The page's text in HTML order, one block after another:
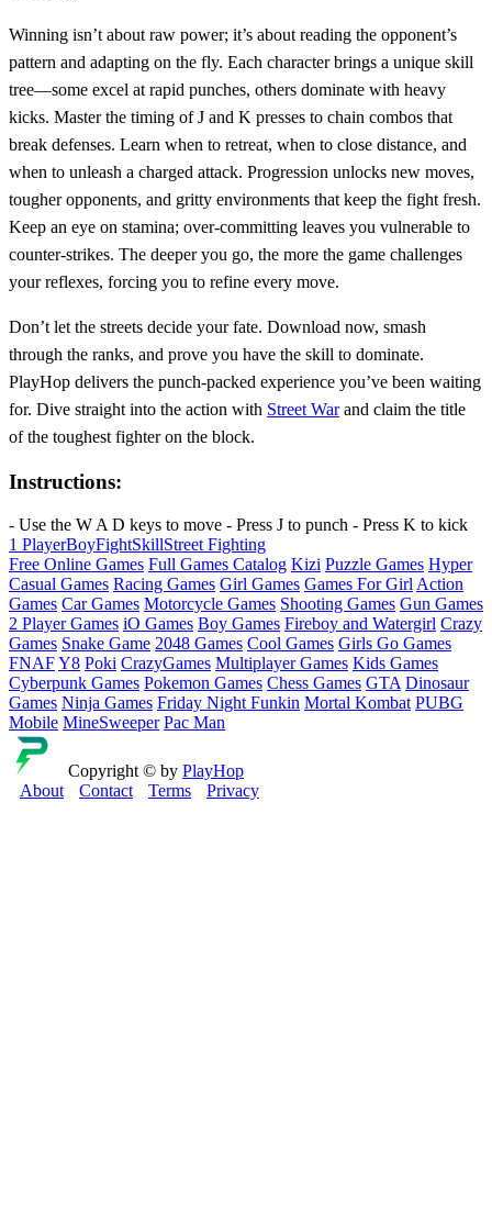
Winning isn’t about raw power; it’s about reading the opponent’s
pattern and adapting on the fly. Each character brings a unique skill
tree—some excel at rapid punches, others dominate with heavy
kicks. Master the timing of J and K presses to chain combos that
break defenses. Learn when to retreat, when to close distance, and
when to unleash a charged attack. Progression unlocks new moves,
tougher opponents, and gritty environments that keep the fight fresh.
Keep an eye on stamina; over‑committing leaves you vulnerable to
counter‑strikes. The deeper you go, the more the game challenges
your reflexes, forcing you to refine every move.
Don’t let the streets decide your fate. Download now, smash
through the ranks, and prove you have the skill to dominate.
PlayHop delivers the punch‑packed experience you’ve been waiting
for. Dive straight into the action with Street Warand claim the title
of the toughest fighter on the block.
Instructions:
- Use the W A D keys to move - Press J to punch - Press K to kick
1 PlayerBoyFightSkillStreet Fighting
Free Online Games Full Games Catalog Kizi Puzzle Games Hyper
Casual Games Racing Games Girl Games Games For Girl Action
Games Car Games Motorcycle Games Shooting Games Gun Games
2 Player Games iO Games Boy Games Fireboy and Watergirl Crazy
Games Snake Game 2048 Games Cool Games Girls Go Games
FNAFY8 Poki CrazyGames Multiplayer Games Kids Games
Cyberpunk Games Pokemon Games Chess Games GTA Dinosaur
Games Ninja Games Friday Night Funkin Mortal Kombat PUBG
Mobile MineSweeper Pac Man
Copyright © by PlayHop
About
Contact Terms Privacy